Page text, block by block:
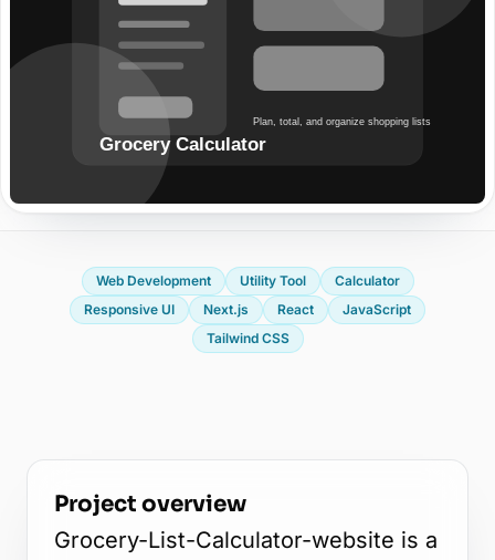
OUR OFFICE
Edusphere Suites
Cyberjaya, Malaysia
Web Development Utility Tool
Calculator
Responsive UI
Next.js React
JavaScript
Tailwind CSS
Project overview
Grocery-List-Calculator-website is a